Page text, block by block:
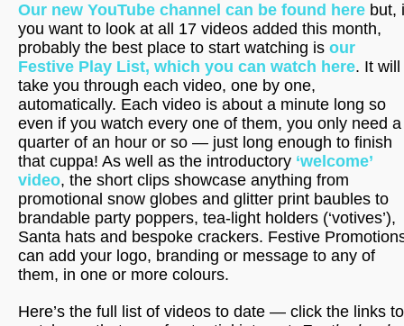
Our new YouTube channel can be found here but,
you want to look at all 17 videos added this month,
probably the best place to start watching is our
Festive Play List, which you can watch here. It will
take you through each video, one by one,
automatically. Each video is about a minute long so
even if you watch every one of them, you only need a
quarter of an hour or so — just long enough to finish
that cuppa! As well as the introductory ‘welcome’
video, the short clips showcase anything from
promotional snow globes and glitter print baubles to
brandable party poppers, tea-light holders (‘votives’),
Santa hats and bespoke crackers. Festive
can add your logo, branding or message to any of
them, in one or more colours.
Here’s the full list of videos to date — click the links to